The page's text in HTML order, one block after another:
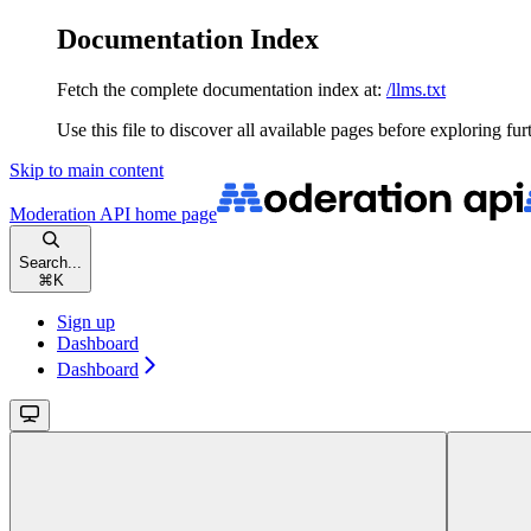
Documentation Index
Fetch the complete documentation index at: /llms.txt
Use this file to discover all available pages before exploring
Skip to main content
Moderation API home page
Search...
⌘ K
Sign up
Dashboard
Dashboard